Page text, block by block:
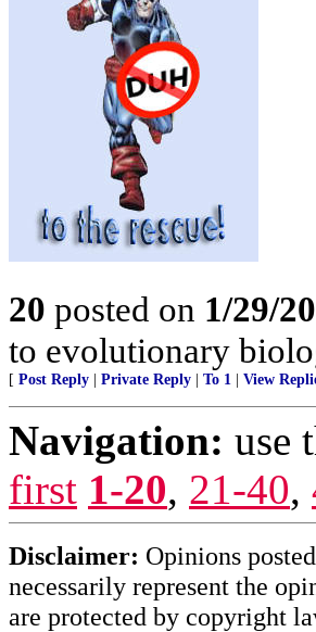
20 posted on 1/29/
to evolutionary
[ Post Reply Private Reply To 1 View
Navigation: use
first 1-20, 21-40,
Disclaimer: Opinions
necessarily represent the
are protected by copyright